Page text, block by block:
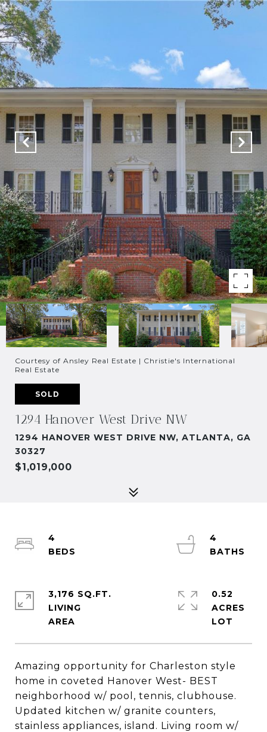
Courtesy of Ansley Real Estate | Christie's International
Real Estate
SOLD
1294 Hanover West Drive NW
1294 HANOVER WEST DRIVE NW, ATLANTA, GA
30327
$1,019,000
Amazing opportunity for Charleston style
home in coveted Hanover West- BEST
neighborhood w/ pool, tennis, clubhouse.
Updated kitchen w/ granite counters,
stainless appliances, island. Living room w/
4
4
3,176 SQ.FT.
LIVING
0.52
ACRES